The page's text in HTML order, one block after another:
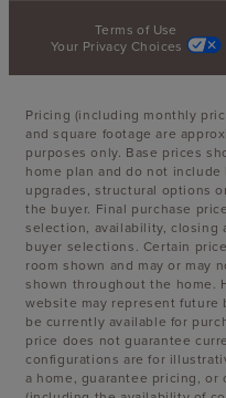
Terms of Use
Your Privacy Choices
Pricing (including monthly
and square footage are
purposes only. Base prices
home plan and do not
upgrades, structural options
the buyer. Final purchase
selection, availability, closing
buyer selections. Certain
room shown and may or may
shown throughout the home.
website may represent
be currently available for
price does not guarantee
configurations are for
a home, guarantee pricing,